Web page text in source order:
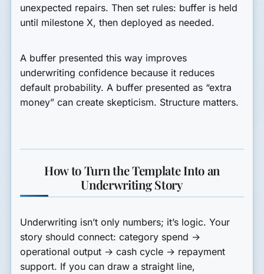
unexpected repairs. Then set rules: buffer is held
until milestone X, then deployed as needed.
A buffer presented this way improves
underwriting confidence because it reduces
default probability. A buffer presented as “extra
money” can create skepticism. Structure matters.
How to Turn the Template Into an
Underwriting Story
Underwriting isn’t only numbers; it’s logic. Your
story should connect: category spend →
operational output → cash cycle → repayment
support. If you can draw a straight line,